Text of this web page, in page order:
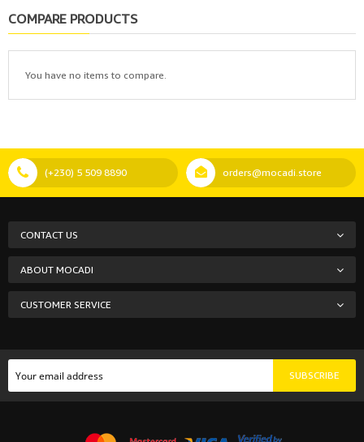
COMPARE PRODUCTS
You have no items to compare.
(+230) 5 509 8890 orders@mocadi.store
CONTACT US
ABOUT MOCADI
CUSTOMER SERVICE
SUBSCRIBE